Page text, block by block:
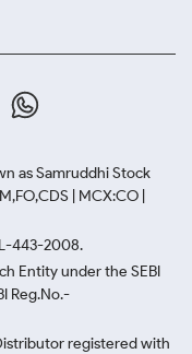
as Samruddhi Stock
| MCX:CO |
443-2008.
Entity under the SEBI
Reg.No.-
registered with